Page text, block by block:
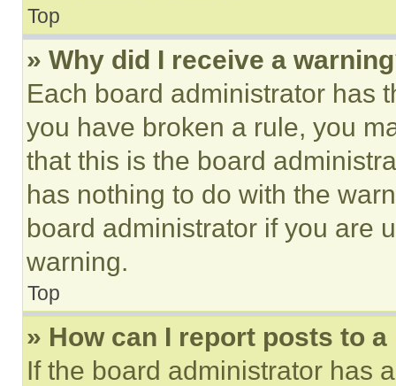
Top
» Why did I receive a
Each board administrator has
you have broken a rule, you
that this is the board
has nothing to do with the
board administrator if you are
warning.
Top
» How can I report posts to
If the board administrator has